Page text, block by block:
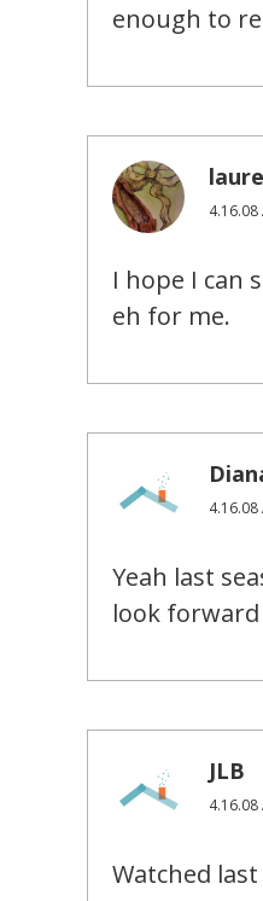
enough to
4.16.08
I hope I can
eh for me.
4.16.08
Yeah last
look
JLB
4.16.08
Watched